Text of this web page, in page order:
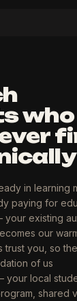
who
in learning
paying for
your existing
our
trust you, so
of us
your local
shared